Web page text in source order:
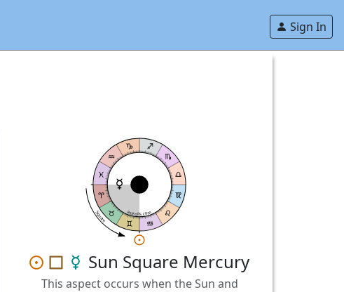
Sign In
Square astrolis.com
Sun Square Mercury
This aspect occurs when the Sun and